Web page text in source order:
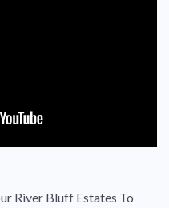
River Bluff Estates To